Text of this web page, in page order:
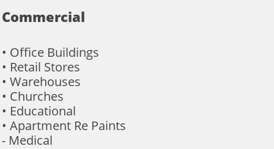
Commercial
• Office Buildings
• Retail Stores
• Warehouses
• Churches
• Educational
• Apartment Re Paints
- Medical